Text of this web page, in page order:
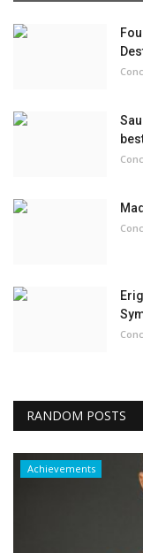
RANDOM POSTS
Achievements